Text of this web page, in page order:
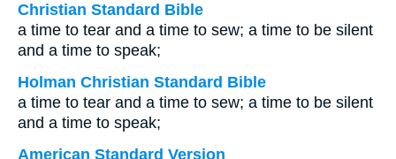
Christian Standard Bible
a time to tear and a time to sew; a time to be silent
and a time to speak;
Holman Christian Standard Bible
a time to tear and a time to sew; a time to be silent
and a time to speak;
American Standard Version